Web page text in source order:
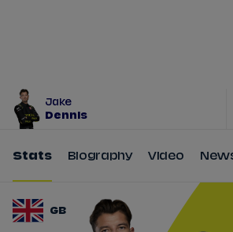
Jake
Dennis
Stats Biography Video
GB